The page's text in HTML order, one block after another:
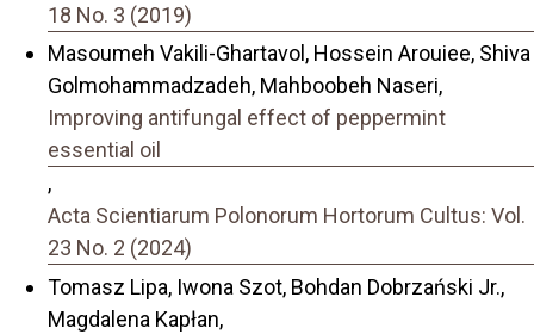
18 No. 3 (2019)
Masoumeh Vakili-Ghartavol, Hossein Arouiee, Shiva
Golmohammadzadeh, Mahboobeh Naseri,
Improving antifungal effect of peppermint
essential oil
,
Acta Scientiarum Polonorum Hortorum Cultus: Vol.
23 No. 2 (2024)
Tomasz Lipa, Iwona Szot, Bohdan Dobrzański Jr.,
Magdalena Kapłan,